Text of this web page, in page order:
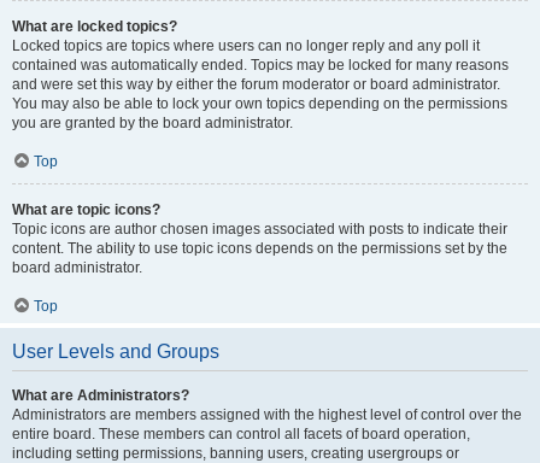
What are locked topics?
Locked topics are topics where users can no longer reply and any poll it
contained was automatically ended. Topics may be locked for many reasons
and were set this way by either the forum moderator or board administrator.
You may also be able to lock your own topics depending on the permissions
you are granted by the board administrator.
Top
What are topic icons?
Topic icons are author chosen images associated with posts to indicate their
content. The ability to use topic icons depends on the permissions set by the
board administrator.
Top
User Levels and Groups
What are Administrators?
Administrators are members assigned with the highest level of control over the
entire board. These members can control all facets of board operation,
including setting permissions, banning users, creating usergroups or